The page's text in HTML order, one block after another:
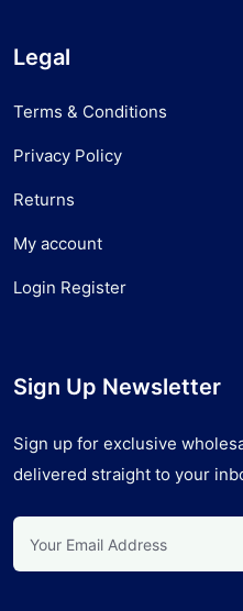
Legal
Terms & Conditions
Privacy Policy
Returns
My account
Login Register
Sign Up Newsletter
Sign up for exclusive
delivered straight to your